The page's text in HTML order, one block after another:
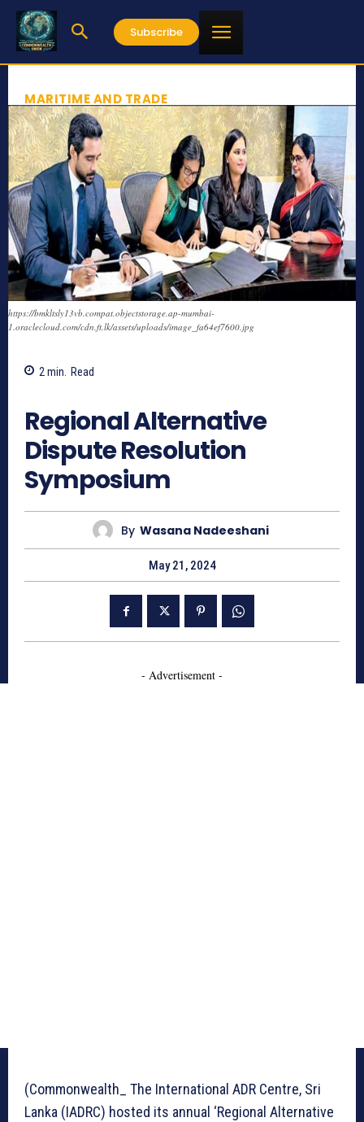
Subscribe
MARITIME AND TRADE
https://bmkltsly13vb.compat.objectstorage.ap-mumbai-
1.oraclecloud.com/cdn.ft.lk/assets/uploads/image_fa64ef7600.jpg
2 min. Read
Regional Alternative
Dispute Resolution
Symposium
By Wasana Nadeeshani
May 21, 2024
- Advertisement -
(Commonwealth_ The International ADR Centre, Sri
Lanka (IADRC) hosted its annual ‘Regional Alternative